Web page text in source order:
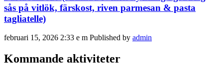
sås på vitlök, färskost, riven parmesan & pasta
tagliatelle)
februari 15, 2026 2:33 e m Published by admin
Kommande aktiviteter